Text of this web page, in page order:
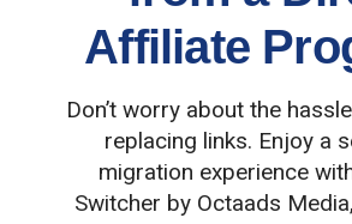
Affiliate
Don’t worry about the
replacing links. Enjoy a
migration experience
Switcher by Octaads